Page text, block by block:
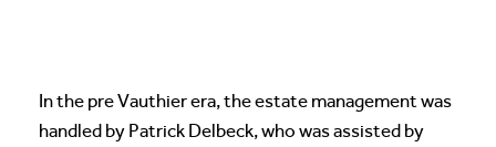
In the pre Vauthier era, the estate management was
handled by Patrick Delbeck, who was assisted by